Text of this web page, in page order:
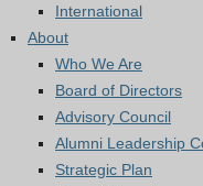
International
About
Who We Are
Board of Directors
Advisory Council
Alumni Leadership
Strategic Plan